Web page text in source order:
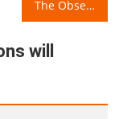
The Obsession with Fair Skin Tone since Childhood!
will